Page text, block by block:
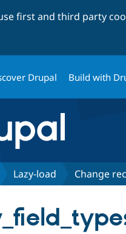
first and third party
Drupal Build with
Lazy-load Change